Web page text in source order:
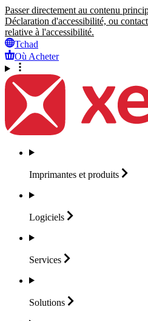
Passer directement au contenu
Déclaration d'accessibilité, ou
relative à l'accessibilité.
Tchad
Où Acheter
Imprimantes et produits
Logiciels
Services
Solutions